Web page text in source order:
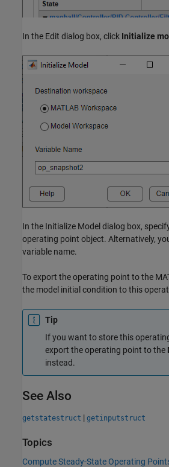
In the Edit dialog box, click Initialize
In the Initialize Model dialog box,
operating point object. Alternatively,
variable name.
To export the operating point to the
the model initial condition to this
Tip
If you want to store this
export the operating point to the
instead.
See Also
getstatestruct | getinputstruct
Topics
Compute Steady-State Operating